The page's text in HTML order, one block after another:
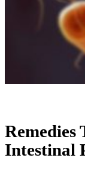
Intestinal